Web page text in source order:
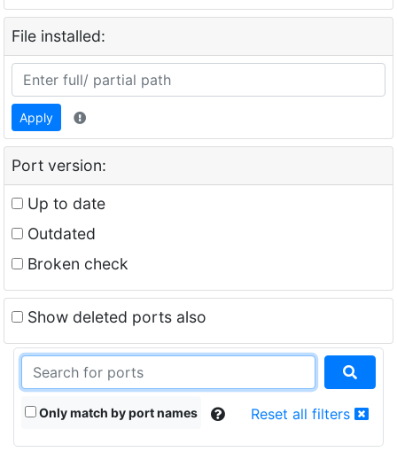
File installed:
Apply
Port version:
Up to date
Outdated
Broken check
Show deleted ports also
Only match by port names Reset all filters